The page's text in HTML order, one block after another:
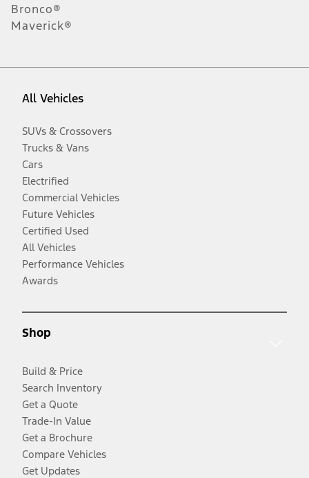
Bronco®
Maverick®
All Vehicles
SUVs & Crossovers
Trucks & Vans
Cars
Electrified
Commercial Vehicles
Future Vehicles
Certified Used
All Vehicles
Performance Vehicles
Awards
Shop
Build & Price
Search Inventory
Get a Quote
Trade-In Value
Get a Brochure
Compare Vehicles
Get Updates